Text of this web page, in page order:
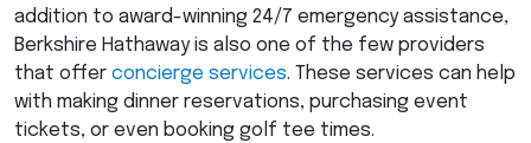
addition to award-winning 24/7 emergency assistance,
Berkshire Hathaway is also one of the few providers
that offer concierge services. These services can help
with making dinner reservations, purchasing event
tickets, or even booking golf tee times.